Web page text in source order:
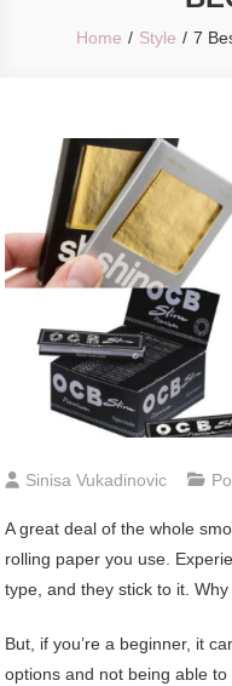
Home Style 7
Sinisa Vukadinovic
A great deal of the whole
rolling paper you use.
type, and they stick to it.
But, if you’re a beginner, it
options and not being able